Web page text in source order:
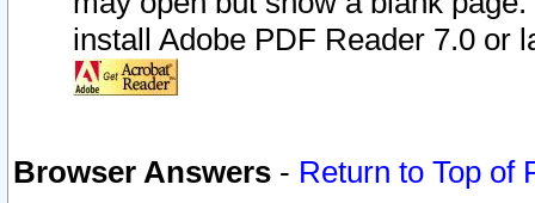
install Adobe PDF Reader 7.0 or
Browser Answers - Return to Top of